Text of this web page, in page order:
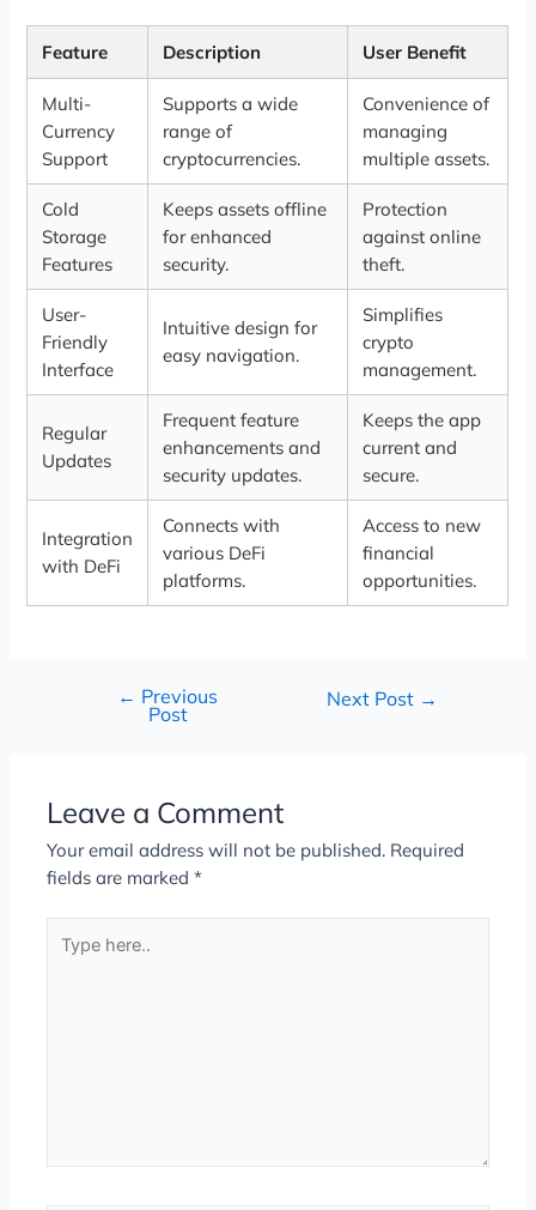
Feature Description User Benefit
Multi-
Currency
Support
Supports a wide
range of
cryptocurrencies.
Convenience of
managing
multiple assets.
Cold
Storage
Features
Keeps assets offline
for enhanced
security.
Protection
against online
theft.
User-
Friendly
Interface
Intuitive design for
easy navigation.
Simplifies
crypto
management.
Regular
Updates
Frequent feature
enhancements and
security updates.
Keeps the app
current and
secure.
Integration
with DeFi
Connects with
various DeFi
platforms.
Access to new
financial
opportunities.
← Previous
Post
Next Post →
Leave a Comment
Your email address will not be published. Required
fields are marked*
here..